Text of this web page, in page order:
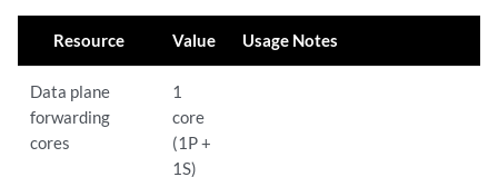
Resource Value Usage Notes
Data plane
forwarding
cores
1
core
(1P +
1S)